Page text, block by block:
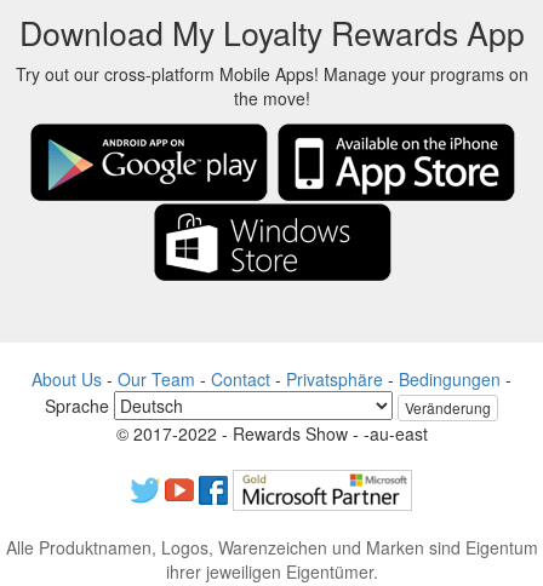
Download My Loyalty Rewards App
Try out our cross-platform Mobile Apps! Manage your programs on
the move!
About Us - Our Team - Contact - Privatsphäre - Bedingungen -
Sprache
Veränderung
© 2017-2022 - Rewards Show - -au-east
Alle Produktnamen, Logos, Warenzeichen und Marken sind Eigentum
ihrer jeweiligen Eigentümer.